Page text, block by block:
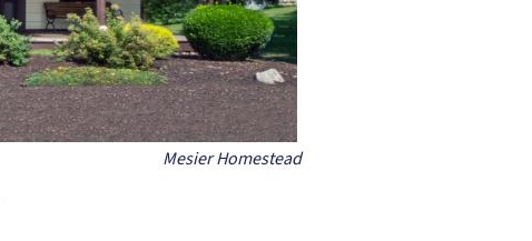
Mesier Homestead